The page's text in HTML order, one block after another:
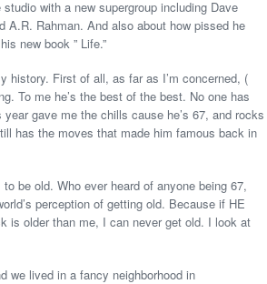
with a new supergroup including Dave
Rahman. And also about how pissed he
new book ” Life.”
history. First of all, as far as I’m concerned, (
To me he’s the best of the best. No one has
gave me the chills cause he’s 67, and rocks
has the moves that made him famous back in
be old. Who ever heard of anyone being 67,
perception of getting old. Because if HE
is older than me, I can never get old. I look at
we lived in a fancy neighborhood in